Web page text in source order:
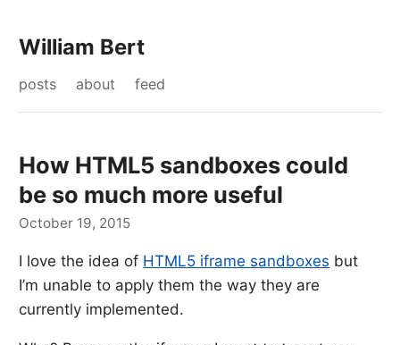
William Bert
posts about feed
How HTML5 sandboxes could
be so much more useful
October 19, 2015
I love the idea of HTML5 iframe sandboxes but
I’m unable to apply them the way they are
currently implemented.